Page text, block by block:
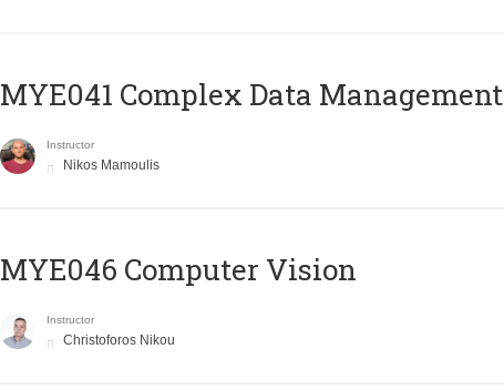
MYE041 Complex Data Management
Instructor
Nikos Mamoulis
MYE046 Computer Vision
Instructor
Christoforos Nikou